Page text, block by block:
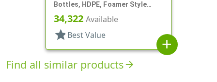
Bottles, HDPE, Foamer Style
Cylinder Round
34,322 Available
star Best Value
add
Find all similar productsarrow_forward